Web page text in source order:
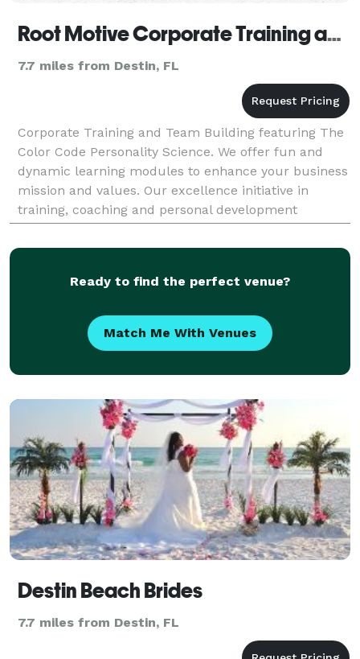
Root Motive Corporate Training and Team Building
7.7 miles from Destin, FL
Corporate Training and Team Building featuring The
Color Code Personality Science. We offer fun and
dynamic learning modules to enhance your business
mission and values. Our excellence initiative in
training, coaching and personal development
supports learning in leadership, communications
and cli
Ready to find the perfect venue?
Match Me With Venues
Destin Beach Brides
7.7 miles from Destin, FL